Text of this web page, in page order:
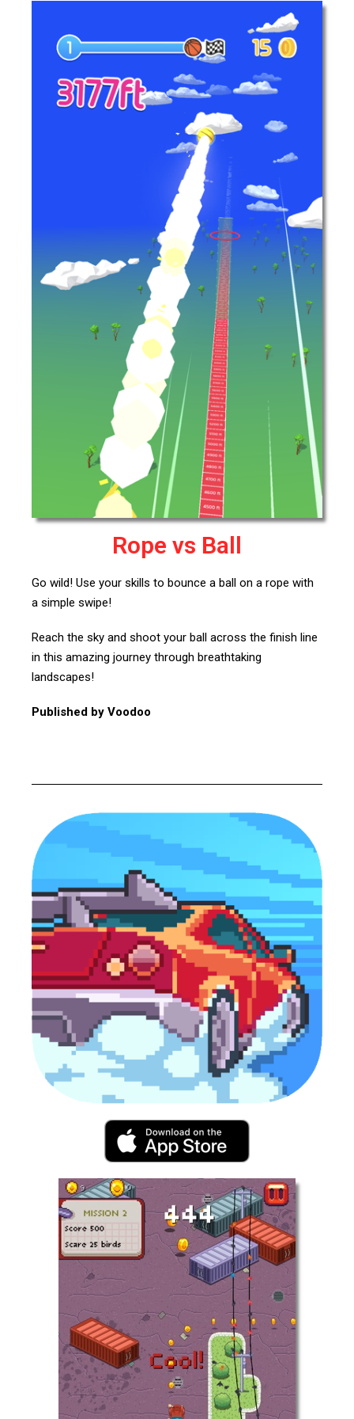
Rope vs Ball
Go wild! Use your skills to bounce a ball on a rope with
a simple swipe!
Reach the sky and shoot your ball across the finish line
in this amazing journey through breathtaking
landscapes!
Published by Voodoo